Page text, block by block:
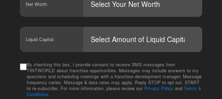
Net Worth *
Liquid Capital
By checking this box, I provide consent to receive SMS messages from
TINTWORLD about franchise opportunities. Messages may include answers to my
questions and scheduling meetings with a franchise development manager. Message
frequency varies. Message & data rates may apply. Reply STOP to opt out, START
to re-subscribe. For more information, please review our Privacy Policy and Terms &
Conditions.